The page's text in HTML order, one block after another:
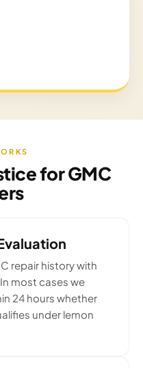
for GMC
repair history with
most cases we
24 hours whether
under lemon